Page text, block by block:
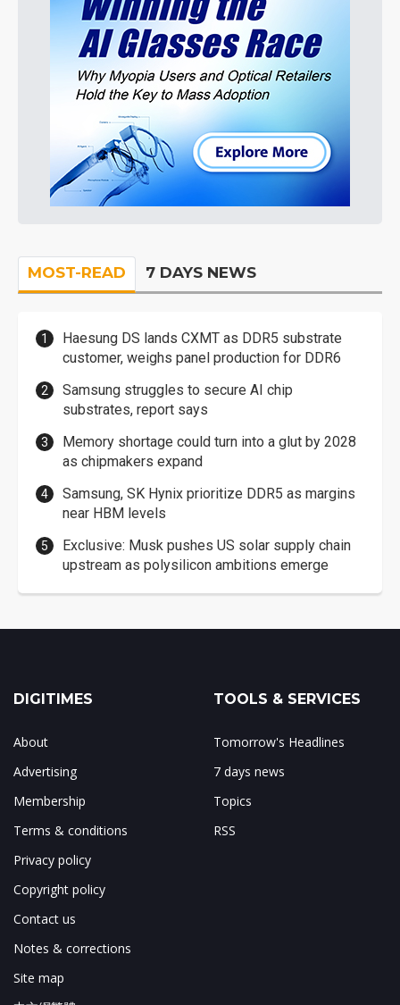
MOST-READ 7 DAYS NEWS
Haesung DS lands CXMT as DDR5 substrate
customer, weighs panel production for DDR6
Samsung struggles to secure AI chip
substrates, report says
Memory shortage could turn into a glut by 2028
as chipmakers expand
Samsung, SK Hynix prioritize DDR5 as margins
near HBM levels
Exclusive: Musk pushes US solar supply chain
upstream as polysilicon ambitions emerge
DIGITIMES
About
Advertising
Membership
Terms & conditions
Privacy policy
Copyright policy
Contact us
Notes & corrections
Site map
TOOLS & SERVICES
Tomorrow's Headlines
7 days news
Topics
RSS